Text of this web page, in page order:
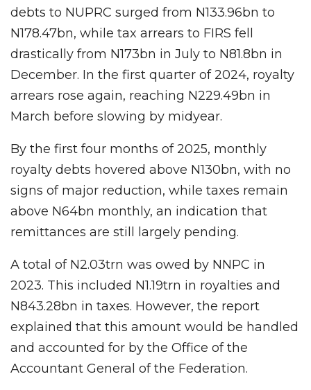
debts to NUPRC surged from N133.96bn to
N178.47bn, while tax arrears to FIRS fell
drastically from N173bn in July to N81.8bn in
December. In the first quarter of 2024, royalty
arrears rose again, reaching N229.49bn in
March before slowing by midyear.
By the first four months of 2025, monthly
royalty debts hovered above N130bn, with no
signs of major reduction, while taxes remain
above N64bn monthly, an indication that
remittances are still largely pending.
A total of N2.03trn was owed by NNPC in
2023. This included N1.19trn in royalties and
N843.28bn in taxes. However, the report
explained that this amount would be handled
and accounted for by the Office of the
Accountant General of the Federation.